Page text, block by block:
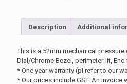
Description Additional
This is a 52mm mechanical pressure
Dial/Chrome Bezel, perimeter-lit, End
* One year warranty (pl refer to our
* Our prices include GST. An invoice